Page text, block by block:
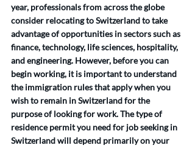
year, professionals from across the globe
consider relocating to Switzerland to take
advantage of opportunities in sectors such as
finance, technology, life sciences, hospitality,
and engineering. However, before you can
begin working, it is important to understand
the immigration rules that apply when you
wish to remain in Switzerland for the
purpose of looking for work. The type of
residence permit you need for job seeking in
Switzerland will depend primarily on your